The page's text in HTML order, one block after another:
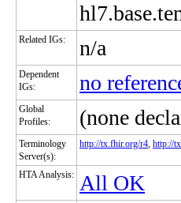
Related IGs: n/a
Dependent
IGs:
no
Global
Profiles:
(none
Terminology
Server(s):
http://tx.fhir.org/r4, http://
HTA Analysis: All OK